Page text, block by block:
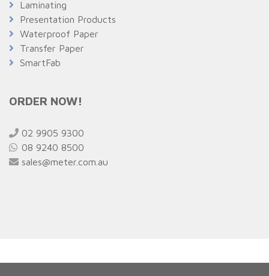
Laminating
Presentation Products
Waterproof Paper
Transfer Paper
SmartFab
ORDER NOW!
02 9905 9300
08 9240 8500
sales@meter.com.au